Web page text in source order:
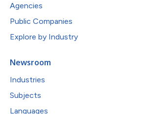
Agencies
Public Companies
Explore by Industry
Newsroom
Industries
Subjects
Languages